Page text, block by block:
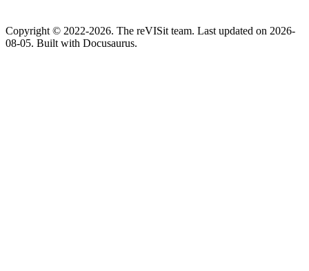
Copyright © 2022-2026. The reVISit team. Last updated on 2026-
08-05. Built with Docusaurus.